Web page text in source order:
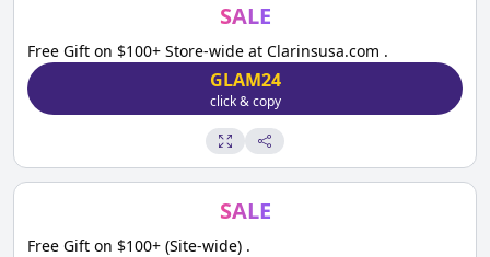
SALE
Free Gift on $100+ Store-wide at Clarinsusa.com .
GLAM24
click & copy
SALE
Free Gift on $100+ (Site-wide) .